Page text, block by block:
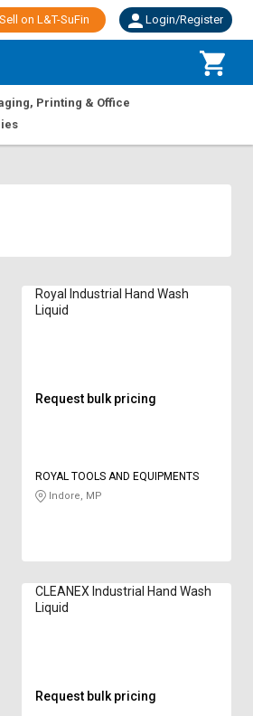
Sell on L&T-SuFin Login/Register
Printing & Office
Royal Industrial Hand Wash
Liquid
Request bulk pricing
ROYAL TOOLS AND EQUIPMENTS
Indore, MP
CLEANEX Industrial Hand Wash
Liquid
Request bulk pricing